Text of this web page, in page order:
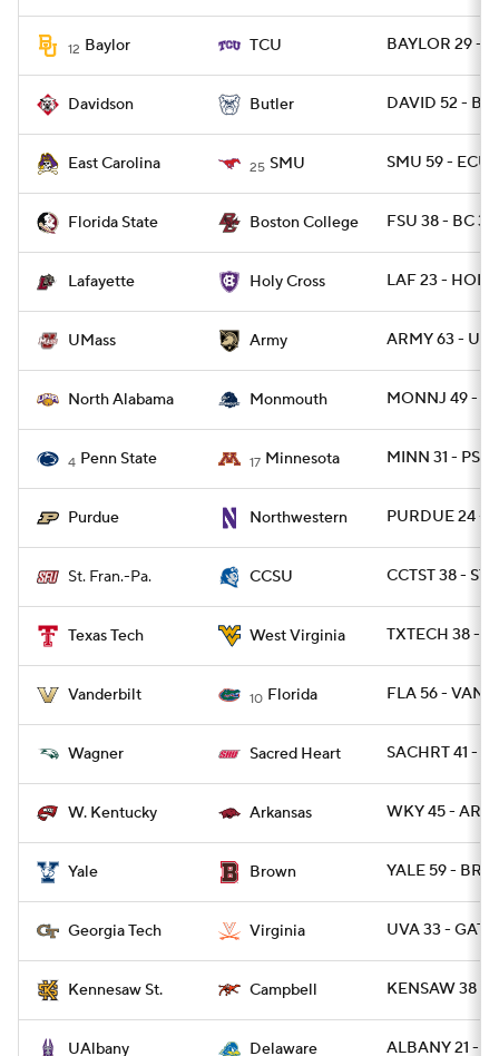
12 Baylor TCU BAYLOR 29 -
Davidson Butler DAVID 52 -
East Carolina 25 SMU SMU 59 - ECU
Florida State Boston College FSU 38 - BC 31
Lafayette Holy Cross LAF 23 -
UMass Army ARMY 63 -
North Alabama Monmouth MONNJ 49 -
4 Penn State 17 Minnesota MINN 31 - PSU
Purdue Northwestern PURDUE 24 -
St. Fran.-Pa. CCSU CCTST 38 -
Texas Tech West Virginia TXTECH 38 -
Vanderbilt 10 Florida FLA 56 -
Wagner Sacred Heart SACHRT 41 -
W. Kentucky Arkansas WKY 45 - ARK
Yale Brown YALE 59 - BRO
Georgia Tech Virginia UVA 33 -
Kennesaw St. Campbell KENSAW 38 -
UAlbany Delaware ALBANY 21 -